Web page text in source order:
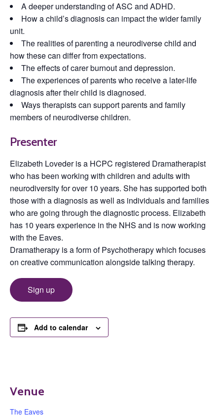
A deeper understanding of ASC and ADHD.
How a child’s diagnosis can impact the wider family
unit.
The realities of parenting a neurodiverse child and
how these can differ from expectations.
The effects of carer burnout and depression.
The experiences of parents who receive a later-life
diagnosis after their child is diagnosed.
Ways therapists can support parents and family
members of neurodiverse children.
Presenter
Elizabeth Loveder is a HCPC registered Dramatherapist
who has been working with children and adults with
neurodiversity for over 10 years. She has supported both
those with a diagnosis as well as individuals and families
who are going through the diagnostic process. Elizabeth
has 10 years experience in the NHS and is now working
with the Eaves.
Dramatherapy is a form of Psychotherapy which focuses
on creative communication alongside talking therapy.
Sign up
Add to calendar
Venue
The Eaves